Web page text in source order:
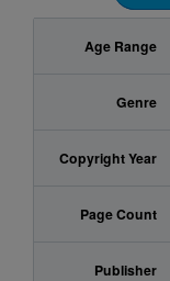
Age Range
Genre
Copyright Year
Page Count
Publisher